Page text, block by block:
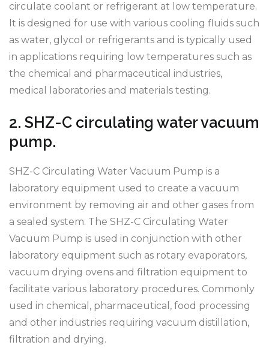
circulate coolant or refrigerant at low temperature.
It is designed for use with various cooling fluids such
as water, glycol or refrigerants and is typically used
in applications requiring low temperatures such as
the chemical and pharmaceutical industries,
medical laboratories and materials testing.
2. SHZ-C circulating water vacuum
pump.
SHZ-C Circulating Water Vacuum Pump is a
laboratory equipment used to create a vacuum
environment by removing air and other gases from
a sealed system. The SHZ-C Circulating Water
Vacuum Pump is used in conjunction with other
laboratory equipment such as rotary evaporators,
vacuum drying ovens and filtration equipment to
facilitate various laboratory procedures. Commonly
used in chemical, pharmaceutical, food processing
and other industries requiring vacuum distillation,
filtration and drying.